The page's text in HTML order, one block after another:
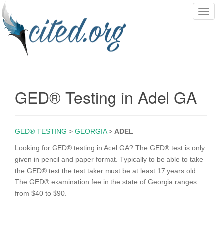
T
t
GED® Testing in Adel GA
GED® TESTING > GEORGIA> ADEL
Looking for GED® testing in Adel GA? The GED® test is only
given in pencil and paper format. Typically to be able to take
the GED® test the test taker must be at least 17 years old.
The GED® examination fee in the state of Georgia ranges
from $40 to $90.